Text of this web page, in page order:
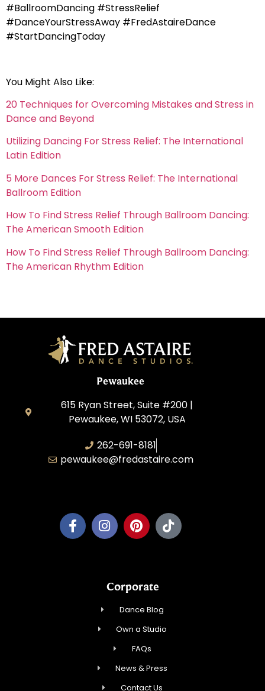
#BallroomDancing #StressRelief
#DanceYourStressAway #FredAstaireDance
#StartDancingToday
You Might Also Like:
20 Techniques for Overcoming Mistakes and Stress in
Dance and Beyond
Utilizing Dancing For Stress Relief: The International
Latin Edition
5 More Dances For Stress Relief: The International
Ballroom Edition
How To Find Stress Relief Through Ballroom Dancing:
The American Smooth Edition
How To Find Stress Relief Through Ballroom Dancing:
The American Rhythm Edition
Pewaukee
615 Ryan Street, Suite #200 |
Pewaukee, WI 53072, USA
262-691-8181
pewaukee@fredastaire.com
Corporate
Dance Blog
Own a Studio
FAQs
News & Press
Contact Us